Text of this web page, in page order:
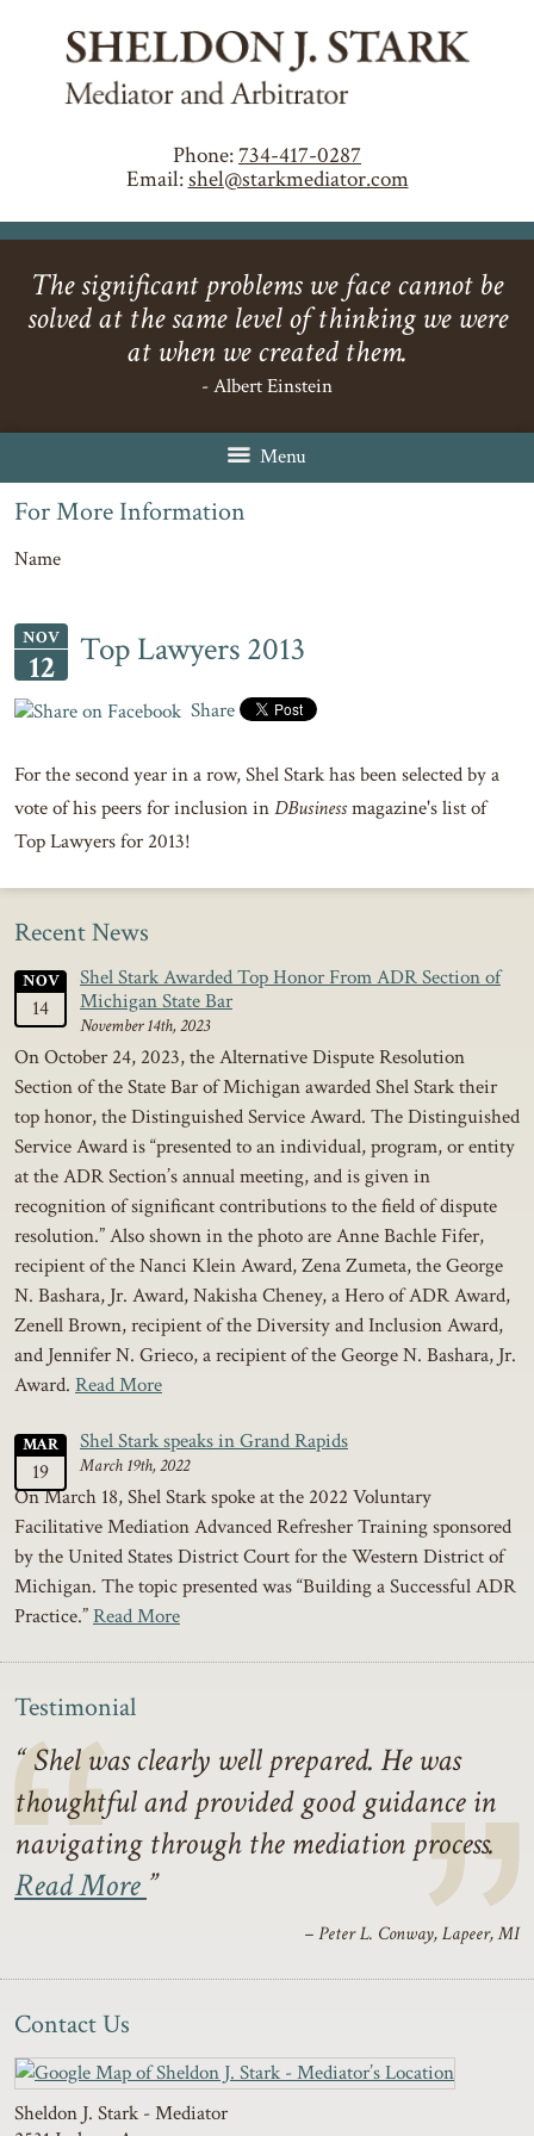
Phone:734-417-0287
Email:shel@starkmediator.com
The significant problems we face cannot be
solved at the same level of thinking we were
at when we created them.
- Albert Einstein
Menu
For More Information
Name
NOV
12 Top Lawyers 2013
Share
For the second year in a row, Shel Stark has been selected by a
vote of his peers for inclusion inDBusinessmagazine's list of
Top Lawyers for 2013!
Recent News
NOV
14
Shel Stark Awarded Top Honor From ADR Section of
Michigan State Bar
November 14th, 2023
On October 24, 2023, the Alternative Dispute Resolution
Section of the State Bar of Michigan awarded Shel Stark their
top honor, the Distinguished Service Award. The Distinguished
Service Award is “presented to an individual, program, or entity
at the ADR Section’s annual meeting, and is given in
recognition of significant contributions to the field of dispute
resolution.” Also shown in the photo are Anne Bachle Fifer,
recipient of the Nanci Klein Award, Zena Zumeta, the George
N. Bashara, Jr. Award, Nakisha Cheney, a Hero of ADR Award,
Zenell Brown, recipient of the Diversity and Inclusion Award,
and Jennifer N. Grieco, a recipient of the George N. Bashara, Jr.
Award. Read More
MAR
19
Shel Stark speaks in Grand Rapids
March 19th, 2022
On March 18, Shel Stark spoke at the 2022 Voluntary
Facilitative Mediation Advanced Refresher Training sponsored
by the United States District Court for the Western District of
Michigan. The topic presented was “Building a Successful ADR
Practice.”Read More
Testimonial
Shel was clearly well prepared. He was
thoughtful and provided good guidance in
navigating through the mediation process.
Read More
– Peter L. Conway, Lapeer, MI
Contact Us
Sheldon J. Stark - Mediator